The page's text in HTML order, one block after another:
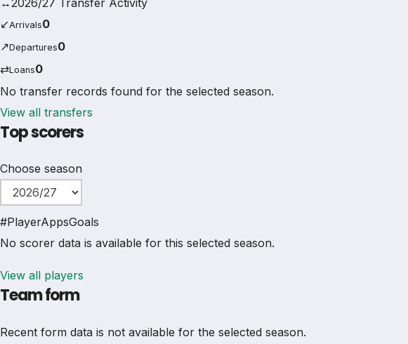
↙Arrivals0
↗Departures0
⇄Loans0
No transfer records found for the selected season.
View all transfers
Top scorers
Choose season
#PlayerAppsGoals
No scorer data is available for this selected season.
View all players
Team form
Recent form data is not available for the selected season.